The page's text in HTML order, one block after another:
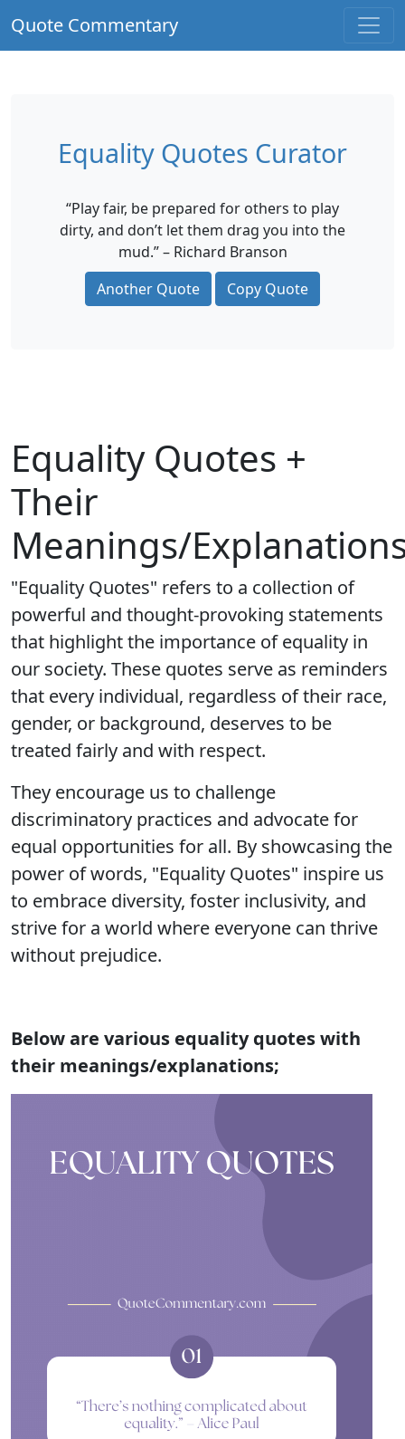
Quote Commentary
Equality Quotes Curator
“Play fair, be prepared for others to play
dirty, and don’t let them drag you into the
mud.” – Richard Branson
Another Quote
Copy Quote
Equality Quotes +
Their
Meanings/
"Equality Quotes" refers to a collection of
powerful and thought-provoking statements
that highlight the importance of equality in
our society. These quotes serve as reminders
that every individual, regardless of their race,
gender, or background, deserves to be
treated fairly and with respect.
They encourage us to challenge
discriminatory practices and advocate for
equal opportunities for all. By showcasing the
power of words, "Equality Quotes" inspire us
to embrace diversity, foster inclusivity, and
strive for a world where everyone can thrive
without prejudice.
Below are various equality quotes with
their meanings/explanations;